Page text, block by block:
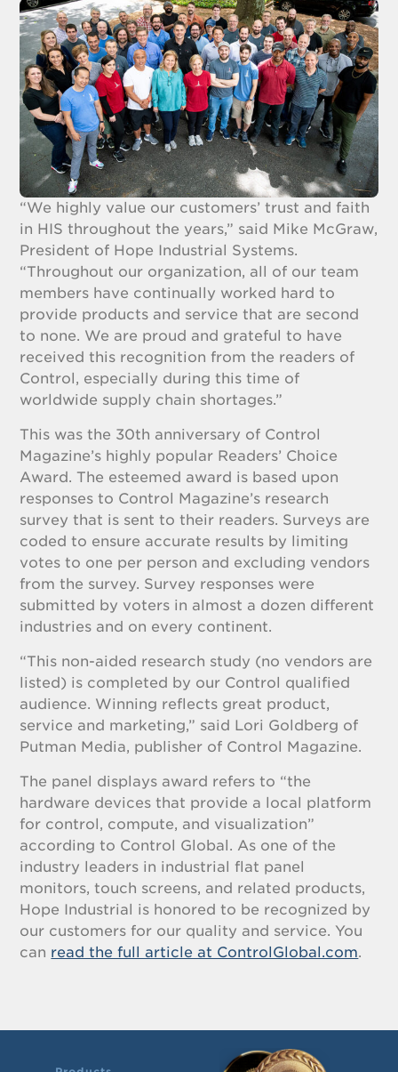
“We highly value our customers’ trust and faith
in HIS throughout the years,” said Mike McGraw,
President of Hope Industrial Systems.
“Throughout our organization, all of our team
members have continually worked hard to
provide products and service that are second
to none. We are proud and grateful to have
received this recognition from the readers of
Control, especially during this time of
worldwide supply chain shortages.”
This was the 30th anniversary of Control
Magazine’s highly popular Readers’ Choice
Award. The esteemed award is based upon
responses to Control Magazine’s research
survey that is sent to their readers. Surveys are
coded to ensure accurate results by limiting
votes to one per person and excluding vendors
from the survey. Survey responses were
submitted by voters in almost a dozen different
industries and on every continent.
“This non-aided research study (no vendors are
listed) is completed by our Control qualified
audience. Winning reflects great product,
service and marketing,” said Lori Goldberg of
Putman Media, publisher of Control Magazine.
The panel displays award refers to “the
hardware devices that provide a local platform
for control, compute, and visualization”
according to Control Global. As one of the
industry leaders in industrial flat panel
monitors, touch screens, and related products,
Hope Industrial is honored to be recognized by
our customers for our quality and service. You
can read the full article at ControlGlobal.com.